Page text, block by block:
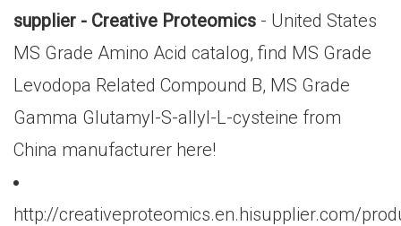
supplier - Creative Proteomics - United States
MS Grade Amino Acid catalog, find MS Grade
Levodopa Related Compound B, MS Grade
Gamma Glutamyl-S-allyl-L-cysteine from
China manufacturer here!
http://creativeproteomics.en.hisupplier.com/